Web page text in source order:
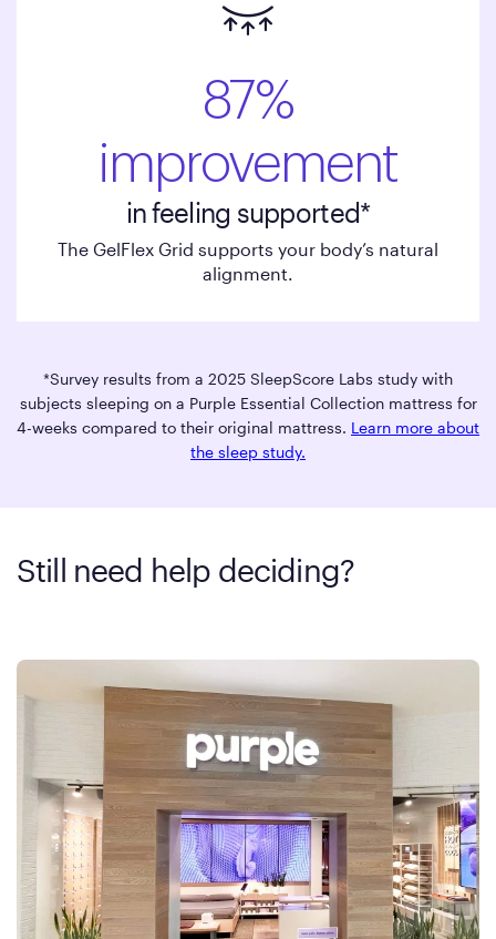
87%
improvement
in feeling supported*
The GelFlex Grid supports your body’s natural
alignment.
*Survey results from a 2025 SleepScore Labs study with
subjects sleeping on a Purple Essential Collection mattress for
4-weeks compared to their original mattress. Learn more about
the sleep study.
Still need help deciding?